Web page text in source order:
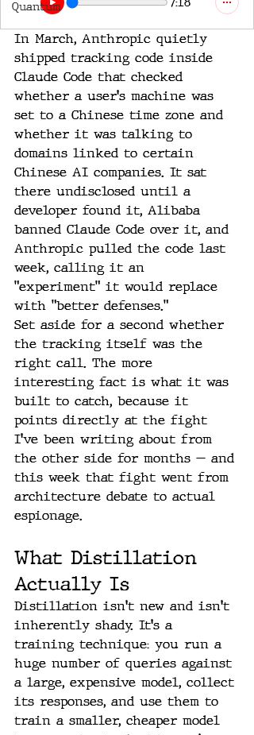
Quantum
In March, Anthropic quietly
shipped tracking code inside
Claude Code that checked
whether a user's machine was
set to a Chinese time zone and
whether it was talking to
domains linked to certain
Chinese AI companies. It sat
there undisclosed until a
developer found it, Alibaba
banned Claude Code over it, and
Anthropic pulled the code last
week, calling it an
"experiment" it would replace
with "better defenses."
Set aside for a second whether
the tracking itself was the
right call. The more
interesting fact is what it was
built to catch, because it
points directly at the fight
I've been writing about from
the other side for months — and
this week that fight went from
architecture debate to actual
espionage.
What Distillation
Actually Is
Distillation isn't new and isn't
inherently shady. It's a
training technique: you run a
huge number of queries against
a large, expensive model, collect
its responses, and use them to
train a smaller, cheaper model